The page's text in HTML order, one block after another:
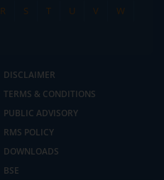
R S T U V
W
DISCLAIMER
TERMS & CONDITIONS
PUBLIC ADVISORY
RMS POLICY
DOWNLOADS
BSE